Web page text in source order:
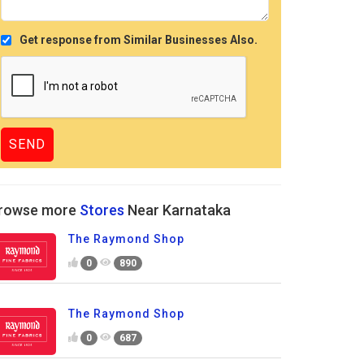
Get response from Similar Businesses Also.
more Stores Near Karnataka
The Raymond Shop
0 890
The Raymond Shop
0 687